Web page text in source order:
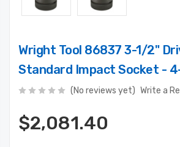
Wright Tool 86837 3-1/2"
Standard Impact Socket -
(No reviews yet) Write a
$2,081.40